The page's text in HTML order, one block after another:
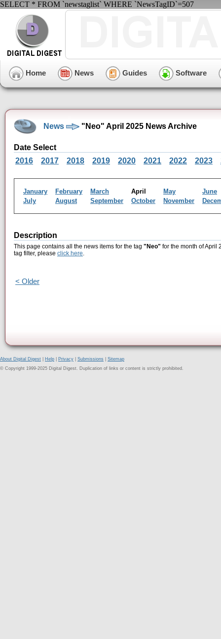
SELECT * FROM `newstaglist` WHERE `NewsTagID`=507
Home News Guides Software
News "Neo" April 2025 News Archive
Date Select
2016
2017 2018 2019 2020 2021 2022 2023
January February March April May
June
July
August September October November
Description
This page contains all the news items for the tag "Neo" for the month of April
tag filter, please click here.
< Older
About Digital Digest Help Privacy Submissions
Sitemap
© Copyright 1999-2025 Digital Digest. Duplication of links or content is strictly prohibited.